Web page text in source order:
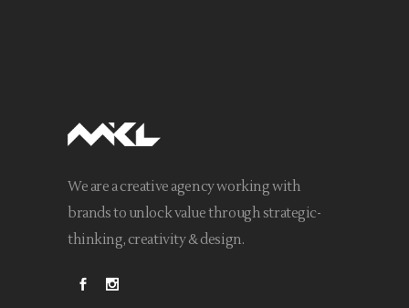
We are a creative agency working with
brands to unlock value through strategic-
thinking, creativity & design.